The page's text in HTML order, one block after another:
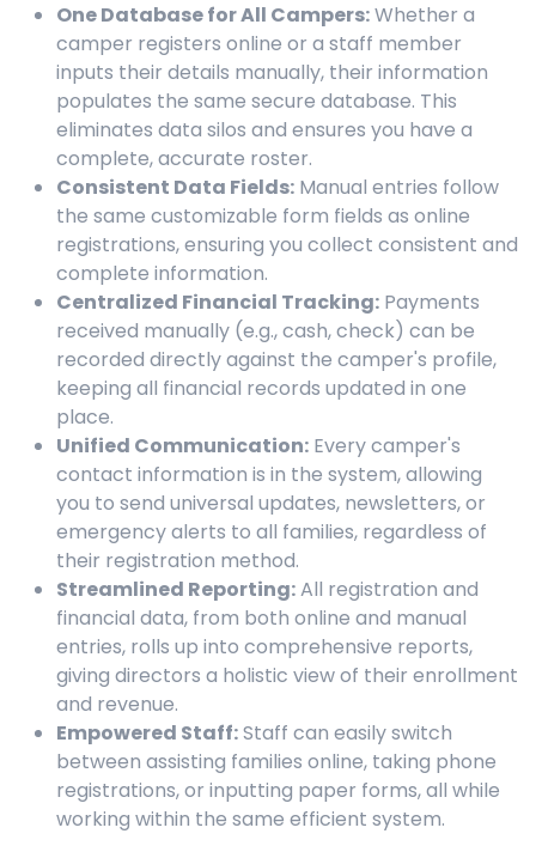
One Database for All Campers:Whether a
camper registers online or a staff member
inputs their details manually, their information
populates the same secure database. This
eliminates data silos and ensures you have a
complete, accurate roster.
Consistent Data Fields: Manual entries follow
the same customizable form fields as online
registrations, ensuring you collect consistent and
complete information.
Centralized Financial Tracking: Payments
received manually (e.g., cash, check) can be
recorded directly against the camper's profile,
keeping all financial records updated in one
place.
Unified Communication: Every camper's
contact information is in the system, allowing
you to send universal updates, newsletters, or
emergency alerts to all families, regardless of
their registration method.
Streamlined Reporting:All registration and
financial data, from both online and manual
entries, rolls up into comprehensive reports,
giving directors a holistic view of their enrollment
and revenue.
Empowered Staff:Staff can easily switch
between assisting families online, taking phone
registrations, or inputting paper forms, all while
working within the same efficient system.